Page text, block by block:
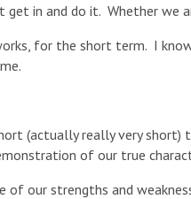
get in and do it. Whether
for the short term. I
(actually really very short)
of our true
of our strengths and